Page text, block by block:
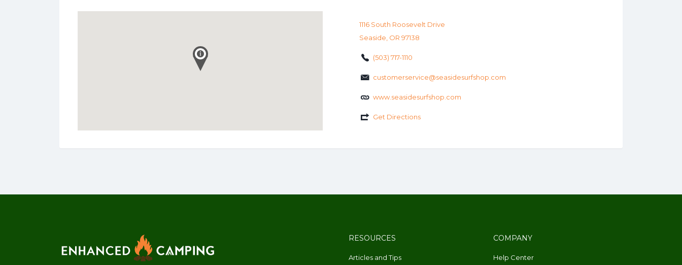
1116 South Roosevelt Drive
Seaside, OR 97138
(503) 717-1110
customerservice@seasidesurfshop.com
www.seasidesurfshop.com
Get Directions
RESOURCES
Articles and Tips
COMPANY
Help Center